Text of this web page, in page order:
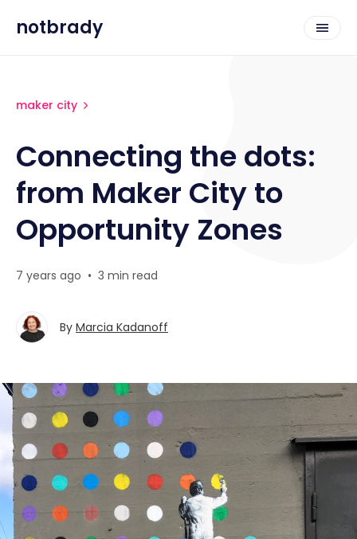
notbrady
maker city
Connecting the dots:
from Maker City to
Opportunity Zones
7 years ago • 3 min read
By Marcia Kadanoff